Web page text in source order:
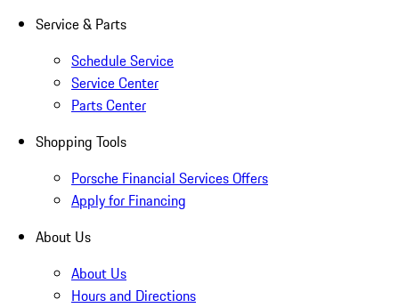
Service & Parts
Schedule Service
Service Center
Parts Center
Shopping Tools
Porsche Financial Services Offers
Apply for Financing
About Us
About Us
Hours and Directions